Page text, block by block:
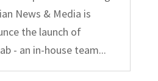
News & Media is
the launch of
- an in-house team...